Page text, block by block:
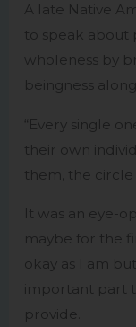
A late Native
to speak about
wholeness by
beingness
“Every single
their own
them, the
It was an eye-
maybe for the
okay as I am
important part
provide.